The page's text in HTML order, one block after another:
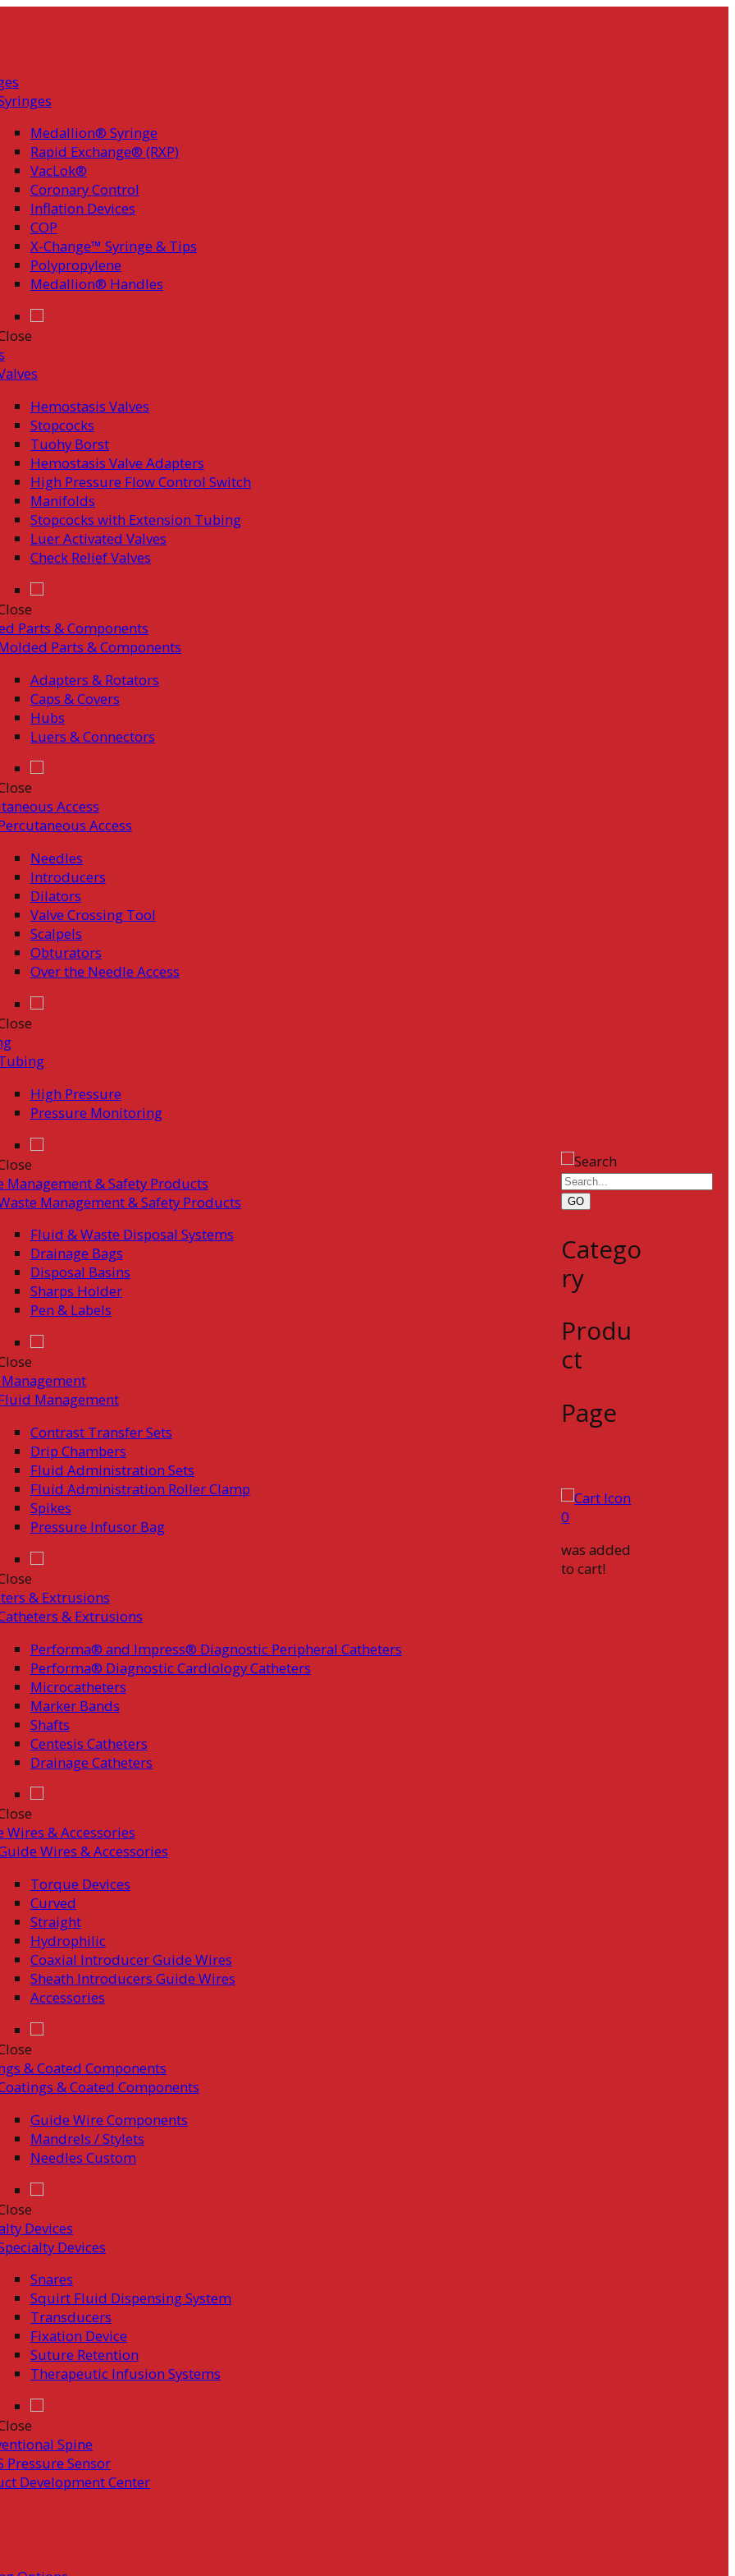
Medallion® Syringe
Rapid Exchange® (RXP)
VacLok®
Coronary Control
Inflation Devices
COP
X-Change™ Syringe & Tips
Polypropylene
Medallion® Handles
Hemostasis Valves
Stopcocks
Tuohy Borst
Hemostasis Valve Adapters
High Pressure Flow Control Switch
Manifolds
Stopcocks with Extension Tubing
Luer Activated Valves
Check Relief Valves
Parts & Components
Parts & Components
Adapters & Rotators
Caps & Covers
Hubs
Luers & Connectors
Access
Access
Needles
Introducers
Dilators
Valve Crossing Tool
Scalpels
Obturators
Over the Needle Access
High Pressure
Pressure Monitoring
Management & Safety Products
Management & Safety Products
Fluid & Waste Disposal Systems
Drainage Bags
Disposal Basins
Sharps Holder
Pen & Labels
Management
Contrast Transfer Sets
Drip Chambers
Fluid Administration Sets
Fluid Administration Roller Clamp
Spikes
Pressure Infusor Bag
& Extrusions
& Extrusions
Performa® and Impress® Diagnostic Peripheral Catheters
Performa® Diagnostic Cardiology Catheters
Microcatheters
Marker Bands
Shafts
Centesis Catheters
Drainage Catheters
Wires & Accessories
Wires & Accessories
Torque Devices
Curved
Straight
Hydrophilic
Coaxial Introducer Guide Wires
Sheath Introducers Guide Wires
Accessories
& Coated Components
& Coated Components
Guide Wire Components
Mandrels / Stylets
Needles Custom
Devices
Devices
Snares
Squirt Fluid Dispensing System
Transducers
Fixation Device
Suture Retention
Therapeutic Infusion Systems
Spine
Pressure Sensor
Development Center
GO
Catego
ry
Produ
ct
Page
0
was added
to cart!